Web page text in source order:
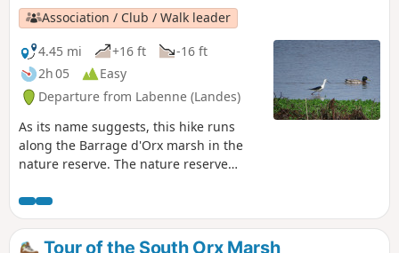
Association / Club / Walk leader
4.45 mi
+16 ft
-16 ft
2h 05
Easy
Departure from Labenne (Landes)
As its name suggests, this hike runs
along the Barrage d'Orx marsh in the
nature reserve. The nature reserve
you can walk around, and the North
Marsh and Central Marsh, which are
closed to the public. The Burret Marsh,
Tour of the South Orx Marsh